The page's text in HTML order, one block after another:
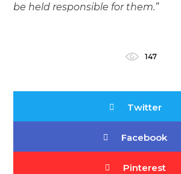
be held responsible for them.”
147
Twitter
Facebook
Pinterest